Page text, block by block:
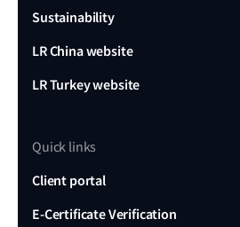
Sustainability
LR China website
LR Turkey website
Quick links
Client portal
E-Certificate Verification